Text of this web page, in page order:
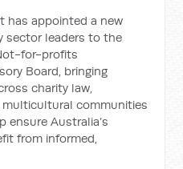
has appointed a new
sector leaders to the
for-profits
Board, bringing
charity law,
multicultural communities
ensure Australia’s
from informed,